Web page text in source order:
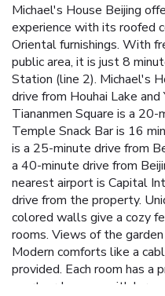
Michael's House Beijing
experience with its roofed
Oriental furnishings. With
public area, it is just 8
Station (line 2). Michael's
drive from Houhai Lake
Tiananmen Square is a 20-
Temple Snack Bar is 16
is a 25-minute drive from
a 40-minute drive from
nearest airport is Capital
drive from the property.
colored walls give a cozy
rooms. Views of the
Modern comforts like a
provided. Each room has a
courtyard comes with